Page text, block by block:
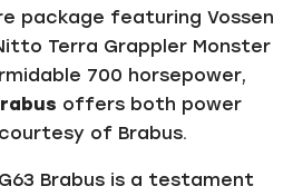
package featuring Vossen
Terra Grappler Monster
700 horsepower,
offers both power
of Brabus.
Brabus is a testament